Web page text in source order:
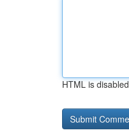
HTML is disabled